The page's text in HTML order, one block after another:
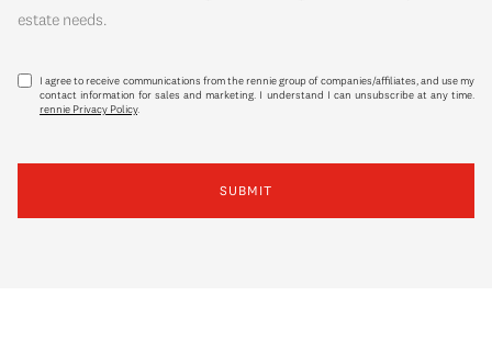
estate needs.
I agree to receive communications from the rennie group of companies/affiliates, and use my
contact information for sales and marketing. I understand I can unsubscribe at any time.
rennie Privacy Policy.
SUBMIT